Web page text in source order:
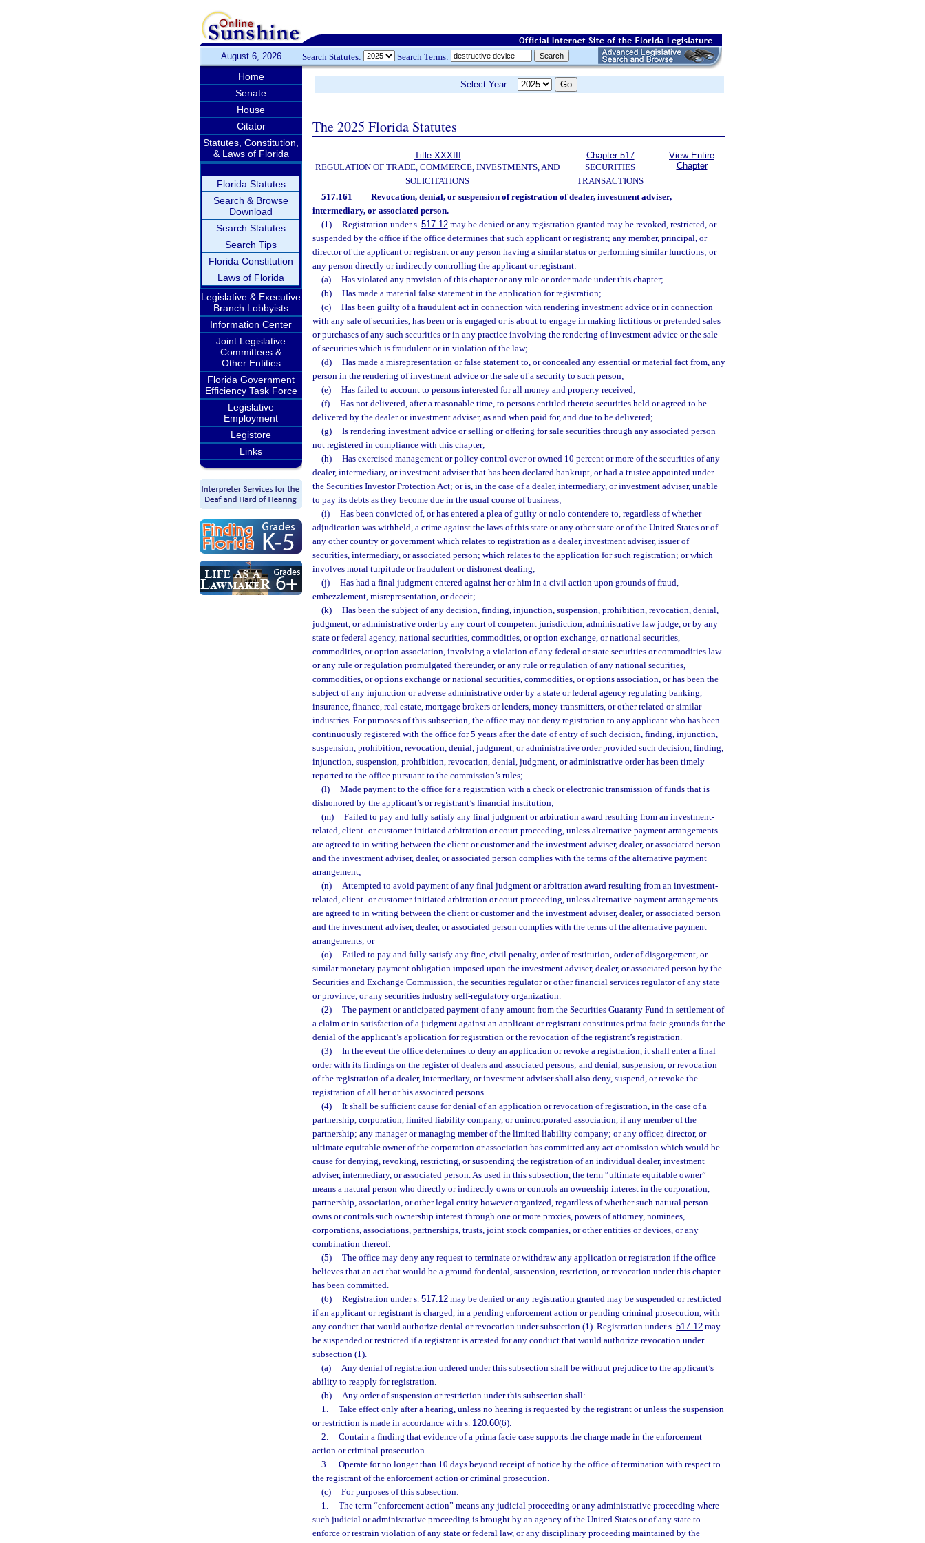
August 6, 2026 Search Statutes: Search Terms:
Home
Senate
House
Citator
Statutes, Constitution,
& Laws of Florida
Florida Statutes
Search & Browse
Download
Search Statutes
Search Tips
Florida Constitution
Laws of Florida
Legislative & Executive
Branch Lobbyists
Information Center
Joint Legislative
Committees &
Other Entities
Florida Government
Efficiency Task Force
Legislative
Employment
Legistore
Links
Select Year:
The 2025 Florida Statutes
Title XXXIII
REGULATION OF TRADE, COMMERCE, INVESTMENTS, AND
SOLICITATIONS
Chapter 517
SECURITIES
TRANSACTIONS
View Entire
Chapter
517.161
Revocation, denial, or suspension of registration of dealer, investment adviser,
intermediary, or associated person.—
(1)
Registration under s. 517.12may be denied or any registration granted may be revoked, restricted, or
suspended by the office if the office determines that such applicant or registrant; any member, principal, or
director of the applicant or registrant or any person having a similar status or performing similar functions; or
any person directly or indirectly controlling the applicant or registrant:
(a)
Has violated any provision of this chapter or any rule or order made under this chapter;
(b)
Has made a material false statement in the application for registration;
(c)
Has been guilty of a fraudulent act in connection with rendering investment advice or in connection
with any sale of securities, has been or is engaged or is about to engage in making fictitious or pretended sales
or purchases of any such securities or in any practice involving the rendering of investment advice or the sale
of securities which is fraudulent or in violation of the law;
(d)
Has made a misrepresentation or false statement to, or concealed any essential or material fact from, any
person in the rendering of investment advice or the sale of a security to such person;
(e)
Has failed to account to persons interested for all money and property received;
(f)
Has not delivered, after a reasonable time, to persons entitled thereto securities held or agreed to be
delivered by the dealer or investment adviser, as and when paid for, and due to be delivered;
(g)
Is rendering investment advice or selling or offering for sale securities through any associated person
not registered in compliance with this chapter;
(h)
Has exercised management or policy control over or owned 10 percent or more of the securities of any
dealer, intermediary, or investment adviser that has been declared bankrupt, or had a trustee appointed under
the Securities Investor Protection Act; or is, in the case of a dealer, intermediary, or investment adviser, unable
to pay its debts as they become due in the usual course of business;
(i)
Has been convicted of, or has entered a plea of guilty or nolo contendere to, regardless of whether
adjudication was withheld, a crime against the laws of this state or any other state or of the United States or of
any other country or government which relates to registration as a dealer, investment adviser, issuer of
securities, intermediary, or associated person; which relates to the application for such registration; or which
involves moral turpitude or fraudulent or dishonest dealing;
(j)
Has had a final judgment entered against her or him in a civil action upon grounds of fraud,
embezzlement, misrepresentation, or deceit;
(k)
Has been the subject of any decision, finding, injunction, suspension, prohibition, revocation, denial,
judgment, or administrative order by any court of competent jurisdiction, administrative law judge, or by any
state or federal agency, national securities, commodities, or option exchange, or national securities,
commodities, or option association, involving a violation of any federal or state securities or commodities law
or any rule or regulation promulgated thereunder, or any rule or regulation of any national securities,
commodities, or options exchange or national securities, commodities, or options association, or has been the
subject of any injunction or adverse administrative order by a state or federal agency regulating banking,
insurance, finance, real estate, mortgage brokers or lenders, money transmitters, or other related or similar
industries. For purposes of this subsection, the office may not deny registration to any applicant who has been
continuously registered with the office for 5 years after the date of entry of such decision, finding, injunction,
suspension, prohibition, revocation, denial, judgment, or administrative order provided such decision, finding,
injunction, suspension, prohibition, revocation, denial, judgment, or administrative order has been timely
reported to the office pursuant to the commission’s rules;
(l)
Made payment to the office for a registration with a check or electronic transmission of funds that is
dishonored by the applicant’s or registrant’s financial institution;
(m)
Failed to pay and fully satisfy any final judgment or arbitration award resulting from an investment-
related, client- or customer-initiated arbitration or court proceeding, unless alternative payment arrangements
are agreed to in writing between the client or customer and the investment adviser, dealer, or associated person
and the investment adviser, dealer, or associated person complies with the terms of the alternative payment
arrangement;
(n)
Attempted to avoid payment of any final judgment or arbitration award resulting from an investment-
related, client- or customer-initiated arbitration or court proceeding, unless alternative payment arrangements
are agreed to in writing between the client or customer and the investment adviser, dealer, or associated person
and the investment adviser, dealer, or associated person complies with the terms of the alternative payment
arrangements; or
(o)
Failed to pay and fully satisfy any fine, civil penalty, order of restitution, order of disgorgement, or
similar monetary payment obligation imposed upon the investment adviser, dealer, or associated person by the
Securities and Exchange Commission, the securities regulator or other financial services regulator of any state
or province, or any securities industry self-regulatory organization.
(2)
The payment or anticipated payment of any amount from the Securities Guaranty Fund in settlement of
a claim or in satisfaction of a judgment against an applicant or registrant constitutes prima facie grounds for the
denial of the applicant’s application for registration or the revocation of the registrant’s registration.
(3)
In the event the office determines to deny an application or revoke a registration, it shall enter a final
order with its findings on the register of dealers and associated persons; and denial, suspension, or revocation
of the registration of a dealer, intermediary, or investment adviser shall also deny, suspend, or revoke the
registration of all her or his associated persons.
(4)
It shall be sufficient cause for denial of an application or revocation of registration, in the case of a
partnership, corporation, limited liability company, or unincorporated association, if any member of the
partnership; any manager or managing member of the limited liability company; or any officer, director, or
ultimate equitable owner of the corporation or association has committed any act or omission which would be
cause for denying, revoking, restricting, or suspending the registration of an individual dealer, investment
adviser, intermediary, or associated person. As used in this subsection, the term “ultimate equitable owner”
means a natural person who directly or indirectly owns or controls an ownership interest in the corporation,
partnership, association, or other legal entity however organized, regardless of whether such natural person
owns or controls such ownership interest through one or more proxies, powers of attorney, nominees,
corporations, associations, partnerships, trusts, joint stock companies, or other entities or devices, or any
combination thereof.
(5)
The office may deny any request to terminate or withdraw any application or registration if the office
believes that an act that would be a ground for denial, suspension, restriction, or revocation under this chapter
has been committed.
(6)
Registration under s. 517.12may be denied or any registration granted may be suspended or restricted
if an applicant or registrant is charged, in a pending enforcement action or pending criminal prosecution, with
any conduct that would authorize denial or revocation under subsection (1). Registration under s. 517.12 may
be suspended or restricted if a registrant is arrested for any conduct that would authorize revocation under
subsection (1).
(a)
Any denial of registration ordered under this subsection shall be without prejudice to the applicant’s
ability to reapply for registration.
(b)
Any order of suspension or restriction under this subsection shall:
1.
Take effect only after a hearing, unless no hearing is requested by the registrant or unless the suspension
or restriction is made in accordance with s. 120.60(6).
2.
Contain a finding that evidence of a prima facie case supports the charge made in the enforcement
action or criminal prosecution.
3.
Operate for no longer than 10 days beyond receipt of notice by the office of termination with respect to
the registrant of the enforcement action or criminal prosecution.
(c)
For purposes of this subsection:
1.
The term “enforcement action” means any judicial proceeding or any administrative proceeding where
such judicial or administrative proceeding is brought by an agency of the United States or of any state to
enforce or restrain violation of any state or federal law, or any disciplinary proceeding maintained by the